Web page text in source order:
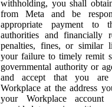
withholding, you shall
from Meta and be
appropriate payment to
authorities and financially
penalties, fines, or similar
your failure to timely remit
governmental authority or
and accept that you are
Workplace at the address
your Workplace account